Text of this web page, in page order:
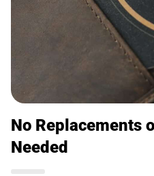
No Replacements
Needed